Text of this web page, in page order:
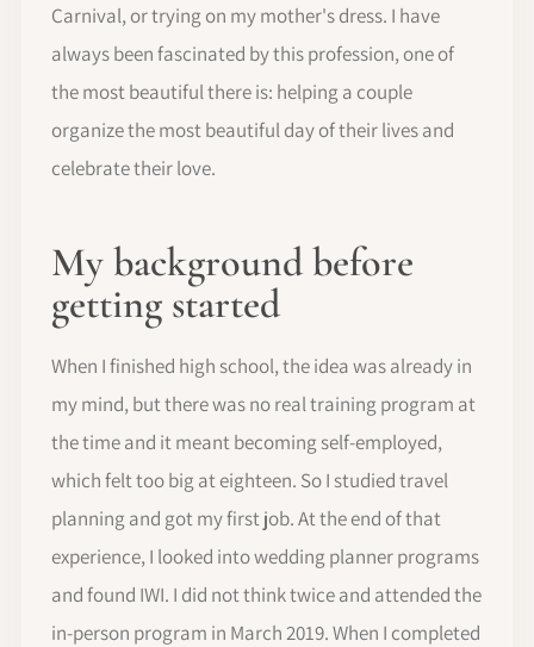
Carnival, or trying on my mother's dress. I have
always been fascinated by this profession, one of
the most beautiful there is: helping a couple
organize the most beautiful day of their lives and
celebrate their love.
My background before
getting started
When I finished high school, the idea was already in
my mind, but there was no real training program at
the time and it meant becoming self-employed,
which felt too big at eighteen. So I studied travel
planning and got my first job. At the end of that
experience, I looked into wedding planner programs
and found IWI. I did not think twice and attended the
in-person program in March 2019. When I completed